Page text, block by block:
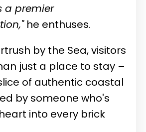
a premier
he enthuses.
by the Sea, visitors
just a place to stay –
of authentic coastal
by someone who's
into every brick